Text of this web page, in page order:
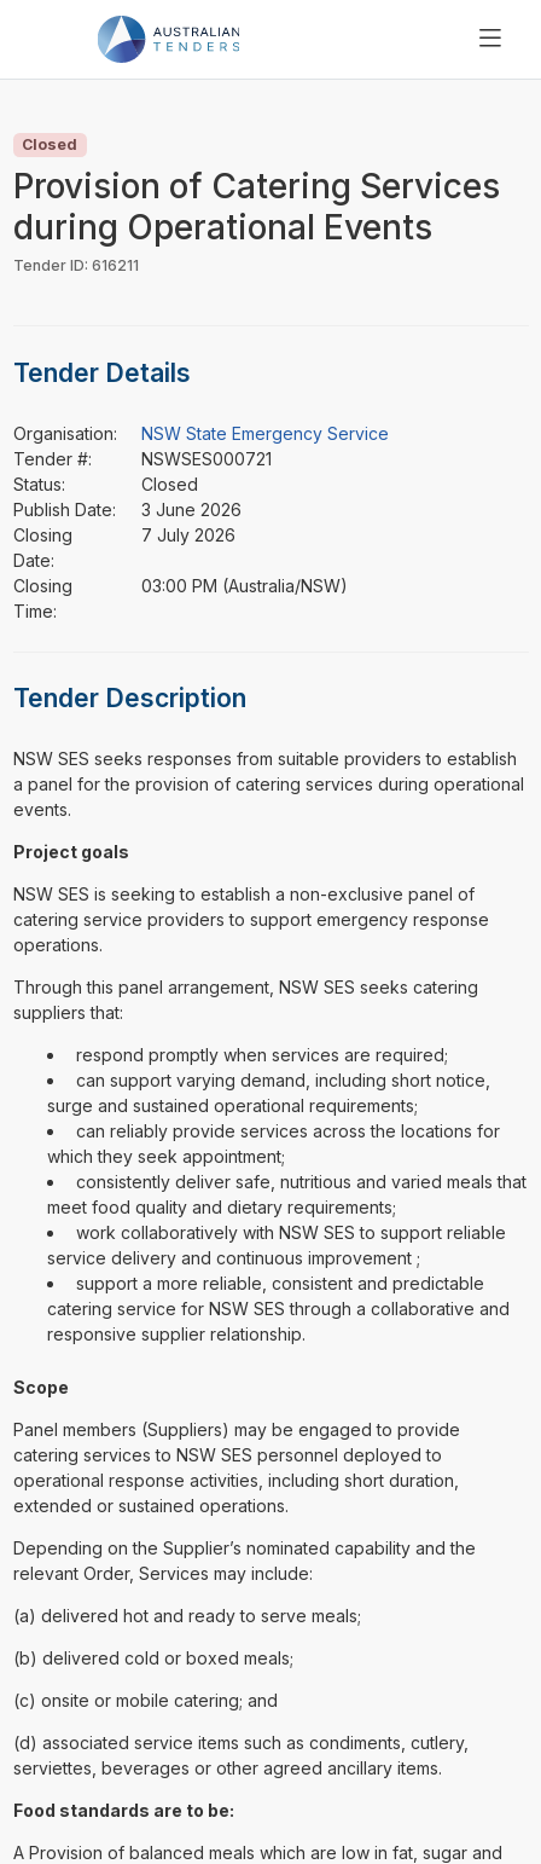
PRICING
RESOURCES
SUPPORT
Closed
Provision of Catering Services
during Operational Events
Tender ID: 616211
Tender Details
Organisation:
NSW State Emergency Service
Tender #:
NSWSES000721
Status:
Closed
Publish Date:
3 June 2026
Closing
Date:
7 July 2026
Closing
Time:
03:00 PM (Australia/NSW)
Tender Description
⁠⁠⁠NSW SES seeks responses from suitable providers to establish
a panel for the provision of catering services during operational
events.
Project goals
NSW SES is seeking to establish a non-exclusive panel of
catering service providers to support emergency response
operations.
Through this panel arrangement, NSW SES seeks catering
suppliers that:
respond promptly when services are required;
can support varying demand, including short notice,
surge and sustained operational requirements;
can reliably provide services across the locations for
which they seek appointment;
consistently deliver safe, nutritious and varied meals that
meet food quality and dietary requirements;
work collaboratively with NSW SES to support reliable
service delivery and continuous improvement ;
support a more reliable, consistent and predictable
catering service for NSW SES through a collaborative and
responsive supplier relationship.
Scope
Panel members (Suppliers) may be engaged to provide
catering services to NSW SES personnel deployed to
operational response activities, including short duration,
extended or sustained operations.
Depending on the Supplier’s nominated capability and the
relevant Order, Services may include:
(a) delivered hot and ready to serve meals;
(b) delivered cold or boxed meals;
(c) onsite or mobile catering; and
(d) associated service items such as condiments, cutlery,
serviettes, beverages or other agreed ancillary items.
Food standards are to be:
A Provision of balanced meals which are low in fat, sugar and